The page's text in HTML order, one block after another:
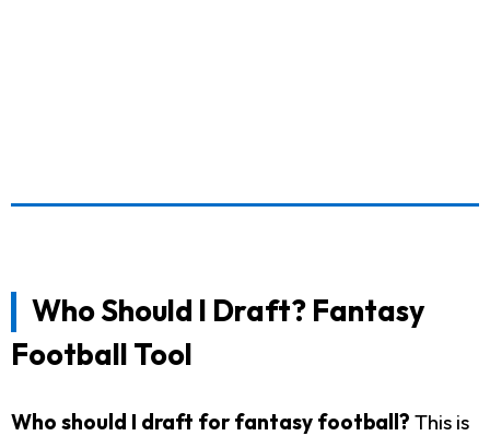
Who Should I Draft? Fantasy
Football Tool
Who should I draft for fantasy football? This is